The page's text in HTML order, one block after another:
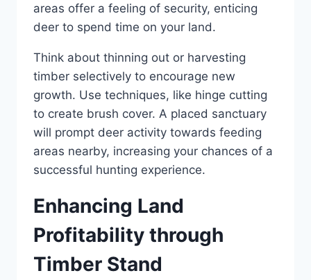
areas offer a feeling of security, enticing
deer to spend time on your land.
Think about thinning out or harvesting
timber selectively to encourage new
growth. Use techniques, like hinge cutting
to create brush cover. A placed sanctuary
will prompt deer activity towards feeding
areas nearby, increasing your chances of a
successful hunting experience.
Enhancing Land
Profitability through
Timber Stand